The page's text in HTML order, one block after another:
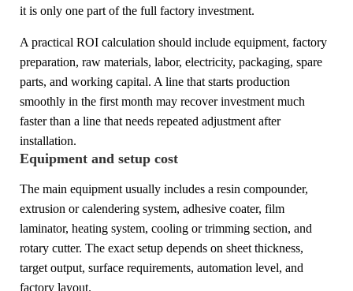
it is only one part of the full factory investment.
A practical ROI calculation should include equipment, factory
preparation, raw materials, labor, electricity, packaging, spare
parts, and working capital. A line that starts production
smoothly in the first month may recover investment much
faster than a line that needs repeated adjustment after
installation.
Equipment and setup cost
The main equipment usually includes a resin compounder,
extrusion or calendering system, adhesive coater, film
laminator, heating system, cooling or trimming section, and
rotary cutter. The exact setup depends on sheet thickness,
target output, surface requirements, automation level, and
factory layout.